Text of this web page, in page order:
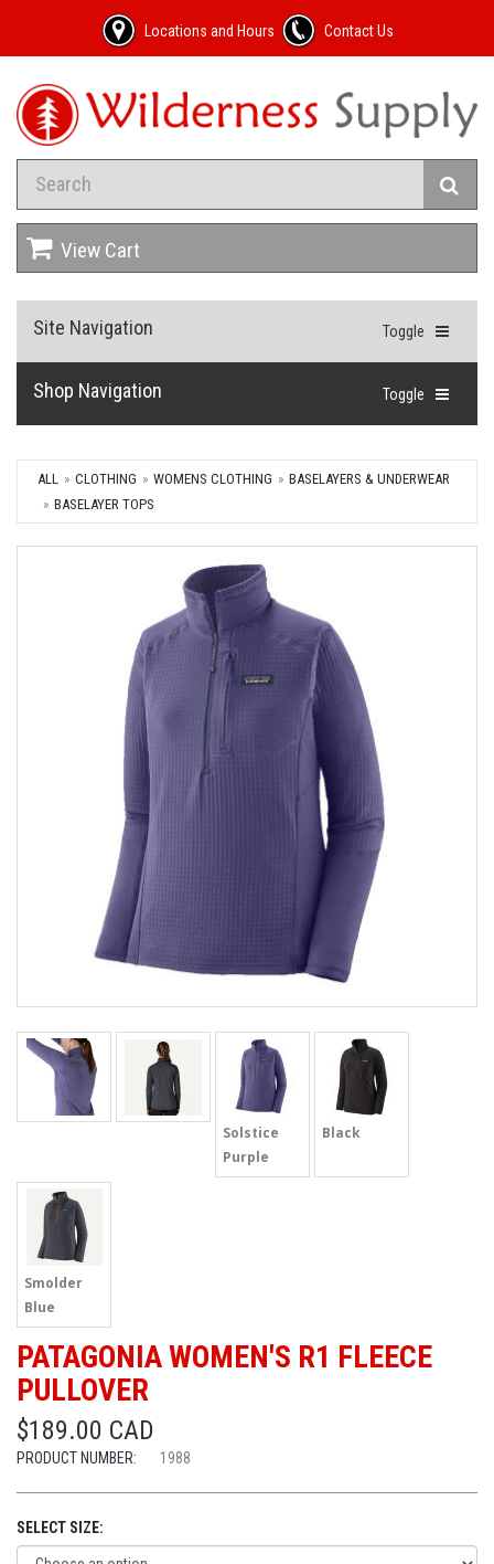
Locations and Hours Contact Us
View Cart
Toggle
Site Navigation
Toggle
Shop Navigation
ALL CLOTHING WOMENS CLOTHING
BASELAYERS & UNDERWEAR
BASELAYER TOPS
Solstice
Purple
Black
Smolder
Blue
PATAGONIA WOMEN'S R1 FLEECE
PULLOVER
$189.00 CAD
PRODUCT NUMBER: 1988
SELECT SIZE: